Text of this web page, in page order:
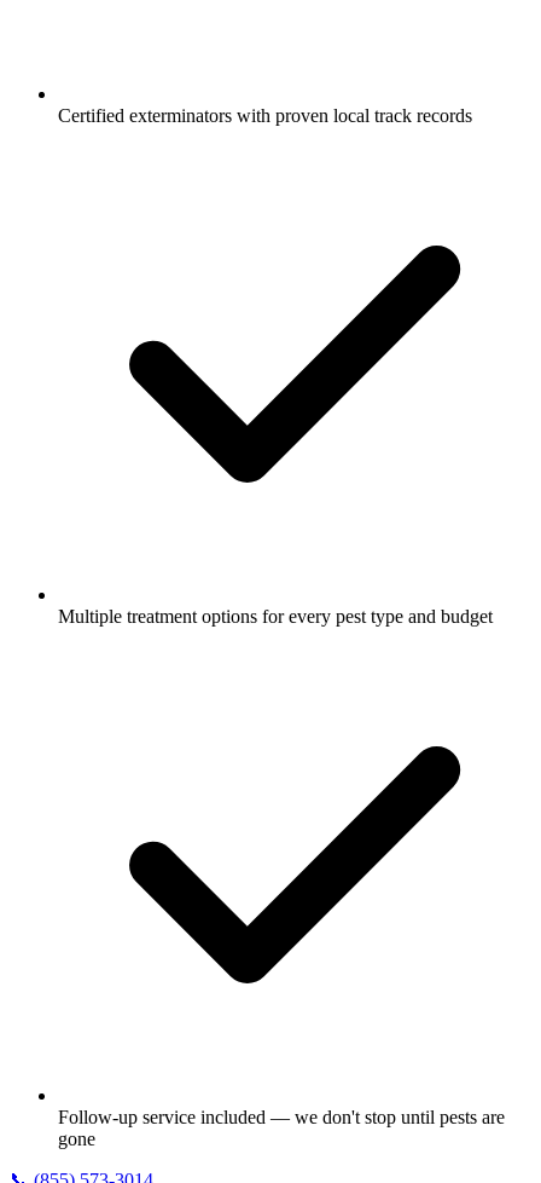
Certified exterminators with proven local track records
Multiple treatment options for every pest type and budget
Follow-up service included — we don't stop until pests are
gone